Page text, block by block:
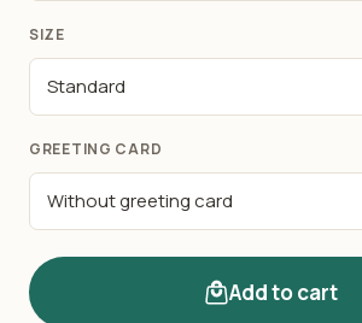
SIZE
GREETING CARD
Add to cart